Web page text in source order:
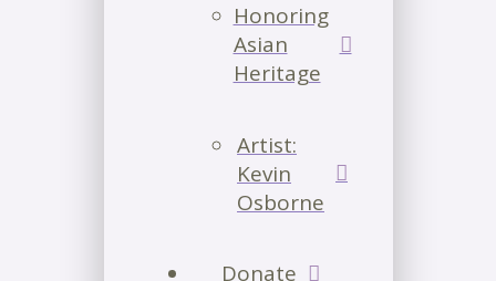
Honoring
Asian
Heritage
Artist:
Kevin
Osborne
Donate